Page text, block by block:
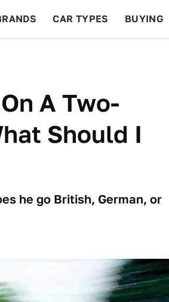
CAR TYPES BUYING
A Two-
Should I
he go British, German, or